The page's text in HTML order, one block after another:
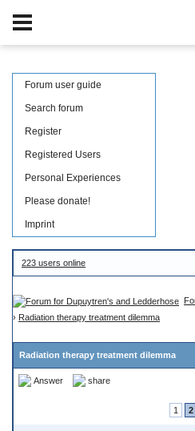
Forum user guide
Search forum
Register
Registered Users
Personal Experiences
Please donate!
Imprint
223 users online
› Radiation therapy treatment dilemma
Radiation therapy treatment dilemma
Answer share
1 2